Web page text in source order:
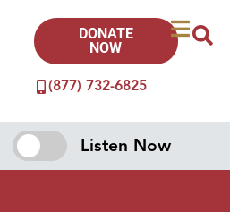
(877) 732-6825
DONATE
NOW
Listen Now